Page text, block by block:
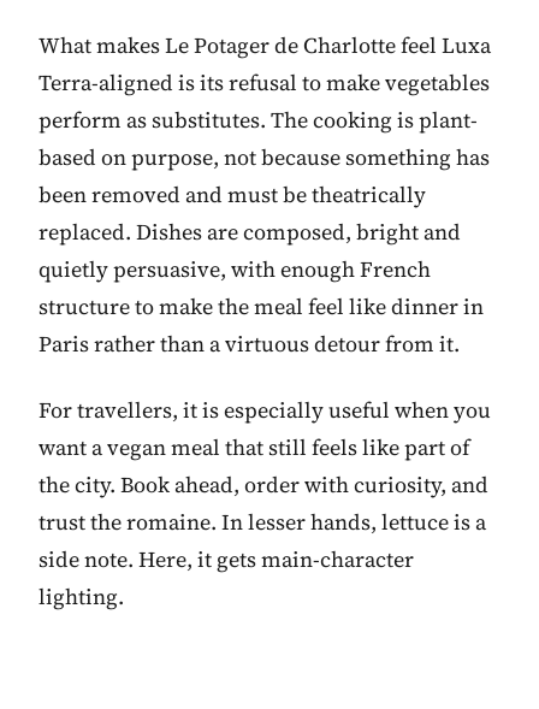
What makes Le Potager de Charlotte feel Luxa
Terra-aligned is its refusal to make vegetables
perform as substitutes. The cooking is plant-
based on purpose, not because something has
been removed and must be theatrically
replaced. Dishes are composed, bright and
quietly persuasive, with enough French
structure to make the meal feel like dinner in
Paris rather than a virtuous detour from it.
For travellers, it is especially useful when you
want a vegan meal that still feels like part of
the city. Book ahead, order with curiosity, and
trust the romaine. In lesser hands, lettuce is a
side note. Here, it gets main-character
lighting.